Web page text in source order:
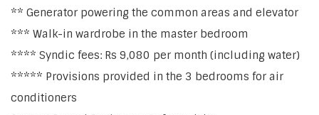
** Generator powering the common areas and elevator
*** Walk-in wardrobe in the master bedroom
**** Syndic fees: Rs 9,080 per month (including water)
***** Provisions provided in the 3 bedrooms for air
conditioners